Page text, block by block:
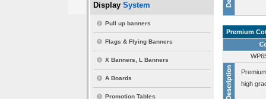
Display System
Pull up banners
Flags & Flying Banners
X Banners, L Banners
A Boards
Promotion Tables
Premium
high